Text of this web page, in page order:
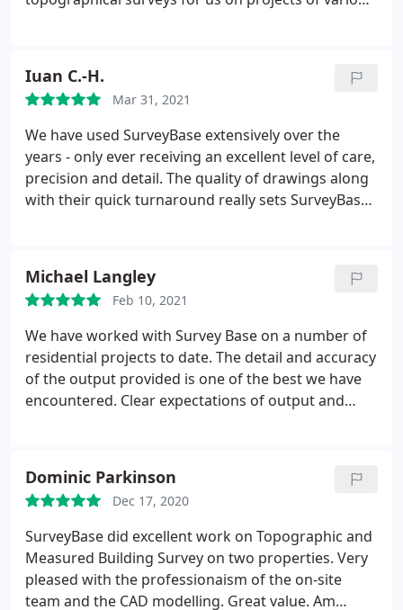
promptly turned around. We look forward to
working with them for many years to come.
Iuan C.-H.
Mar 31, 2021
We have used SurveyBase extensively over the
years - only ever receiving an excellent level of care,
precision and detail. The quality of drawings along
with their quick turnaround really sets SurveyBase
Michael Langley
Feb 10, 2021
We have worked with Survey Base on a number of
residential projects to date. The detail and accuracy
of the output provided is one of the best we have
encountered. Clear expectations of output and
Dominic Parkinson
Dec 17, 2020
SurveyBase did excellent work on Topographic and
Measured Building Survey on two properties. Very
pleased with the professionaism of the on-site
team and the CAD modelling. Great value. Am